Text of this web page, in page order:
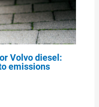
Volvo diesel:
emissions